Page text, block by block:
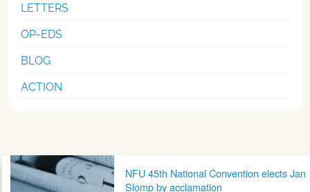
LETTERS
OP-EDS
BLOG
ACTION
Post navigationNFU 45th National Convention elects Jan
Slomp by acclamation